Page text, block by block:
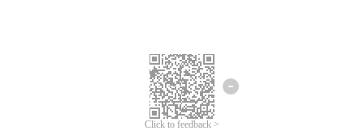
Click to feedback >